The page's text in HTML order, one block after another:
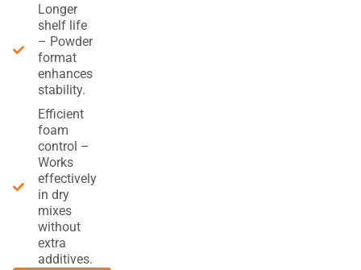
Longer
shelf life
– Powder
format
enhances
stability.
Efficient
foam
control –
Works
effectively
in dry
mixes
without
extra
additives.